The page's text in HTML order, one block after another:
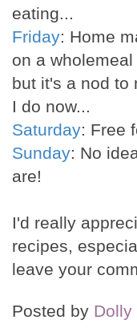
eating...
Friday: Home
on a
but it's a nod to
I do now...
Saturday: Free
Sunday: No
are!
I'd really
recipes,
leave your
Posted by Dolly